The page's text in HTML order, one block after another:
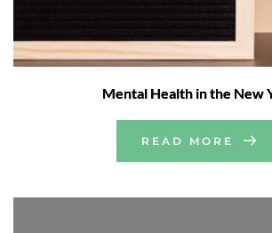
Mental Health in the New
READ MORE